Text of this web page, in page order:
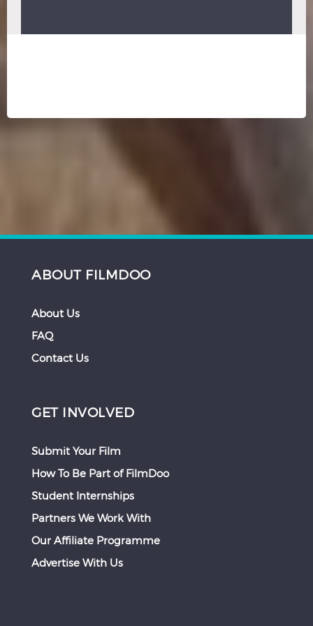
ABOUT FILMDOO
About Us
FAQ
Contact Us
GET INVOLVED
Submit Your Film
How To Be Part of FilmDoo
Student Internships
Partners We Work With
Our Affiliate Programme
Advertise With Us